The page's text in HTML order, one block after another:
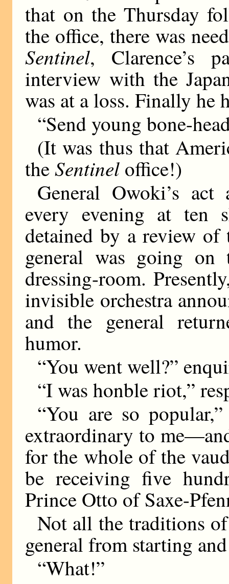
that on the Thursday
the office, there was
Sentinel, Clarence’s
interview with the
was at a loss. Finally he
“Send young bone-
(It was thus that
theSentinel office!)
General Owoki’s act
every evening at ten
detained by a review of
general was going
dressing-room.
invisible orchestra
and the general
humor.
“You went well?”
“I was honble riot,”
“You are so
extraordinary to
for the whole of the
be receiving five
Prince Otto of Saxe-
Not all the traditions
general from starting
“What!”